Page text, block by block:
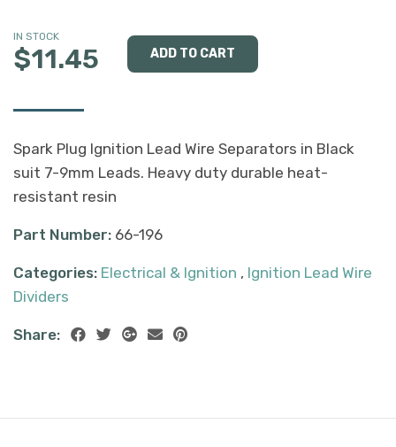
IN STOCK
$11.45
Spark Plug Ignition Lead Wire Separators in Black
suit 7-9mm Leads. Heavy duty durable heat-
resistant resin
Part Number: 66-196
Categories: Electrical & Ignition , Ignition Lead Wire
Dividers
Share: